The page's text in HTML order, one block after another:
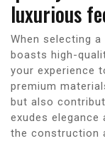
luxurious
When selecting
boasts high-
your experience
premium
but also
exudes
the construction